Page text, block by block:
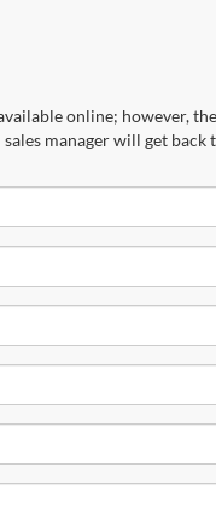
online; however,
manager will get back